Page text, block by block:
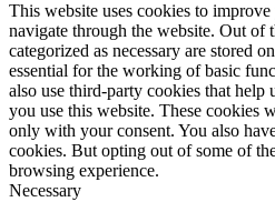
This website uses cookies to
navigate through the website. Out of
categorized as necessary are stored
essential for the working of basic
also use third-party cookies that help
you use this website. These cookies
only with your consent. You also
cookies. But opting out of some of
browsing experience.
Necessary